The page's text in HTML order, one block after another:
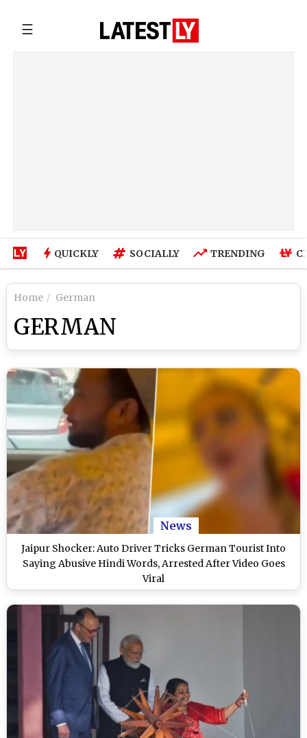
☰
QUICKLY SOCIALLY TRENDING
Home German
GERMAN
News
Jaipur Shocker: Auto Driver Tricks German Tourist Into
Saying Abusive Hindi Words, Arrested After Video Goes
Viral